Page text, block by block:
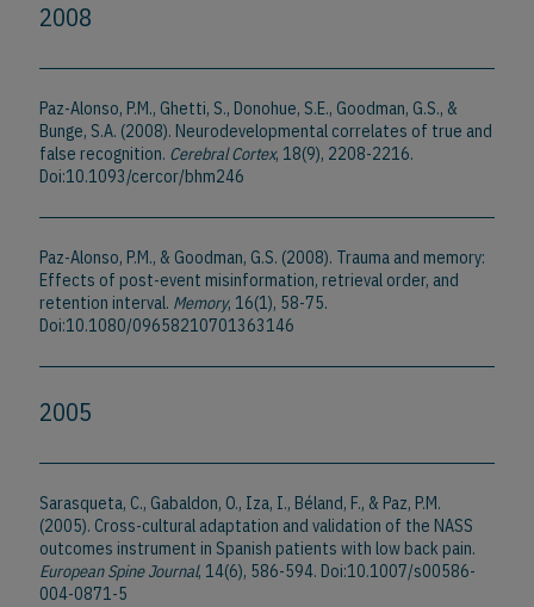
2008
Paz-Alonso, P.M., Ghetti, S., Donohue, S.E., Goodman, G.S., &
Bunge, S.A. (2008). Neurodevelopmental correlates of true and
false recognition. Cerebral Cortex, 18(9), 2208-2216.
Doi:10.1093/cercor/bhm246
Paz-Alonso, P.M., & Goodman, G.S. (2008). Trauma and memory:
Effects of post-event misinformation, retrieval order, and
retention interval. Memory, 16(1), 58-75.
Doi:10.1080/09658210701363146
2005
Sarasqueta, C., Gabaldon, O., Iza, I., Béland, F., & Paz, P.M.
(2005). Cross-cultural adaptation and validation of the NASS
outcomes instrument in Spanish patients with low back pain.
European Spine Journal, 14(6), 586-594. Doi:10.1007/s00586-
004-0871-5